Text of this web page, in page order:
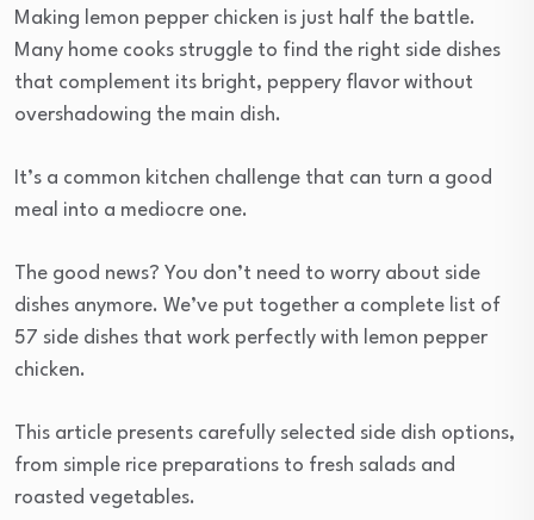
Making lemon pepper chicken is just half the battle.
Many home cooks struggle to find the right side dishes
that complement its bright, peppery flavor without
overshadowing the main dish.
It’s a common kitchen challenge that can turn a good
meal into a mediocre one.
The good news? You don’t need to worry about side
dishes anymore. We’ve put together a complete list of
57 side dishes that work perfectly with lemon pepper
chicken.
This article presents carefully selected side dish options,
from simple rice preparations to fresh salads and
roasted vegetables.